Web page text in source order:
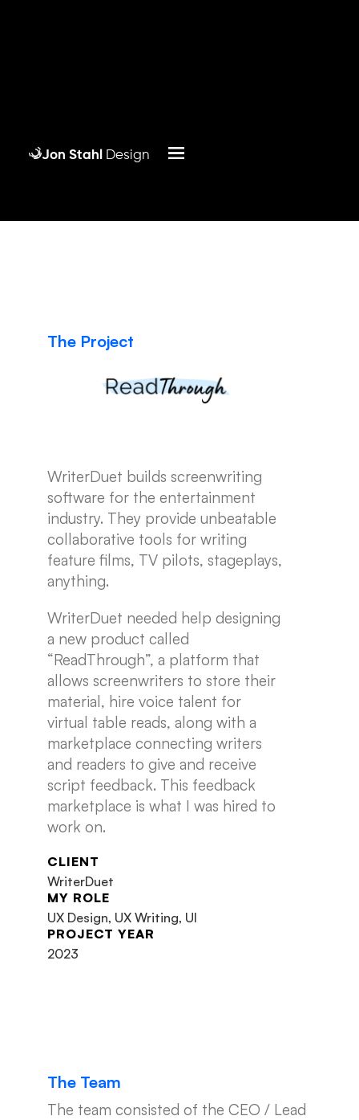
Jon Stahl Design
The Project
WriterDuet builds screenwriting
software for the entertainment
industry. They provide unbeatable
collaborative tools for writing
feature films, TV pilots, stageplays,
anything.
WriterDuet needed help designing
a new product called
“ReadThrough”, a platform that
allows screenwriters to store their
material, hire voice talent for
virtual table reads, along with a
marketplace connecting writers
and readers to give and receive
script feedback. This feedback
marketplace is what I was hired to
work on.
CLIENT
WriterDuet
MY ROLE
UX Design, UX Writing, UI
PROJECT YEAR
2023
The Team
The team consisted of the CEO / Lead